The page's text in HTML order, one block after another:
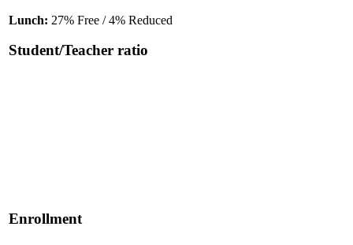
Lunch: 27% Free / 4% Reduced
Student/Teacher ratio
Enrollment